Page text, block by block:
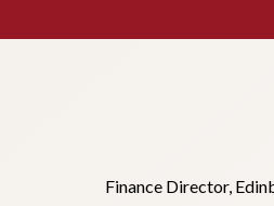
Finance Director,